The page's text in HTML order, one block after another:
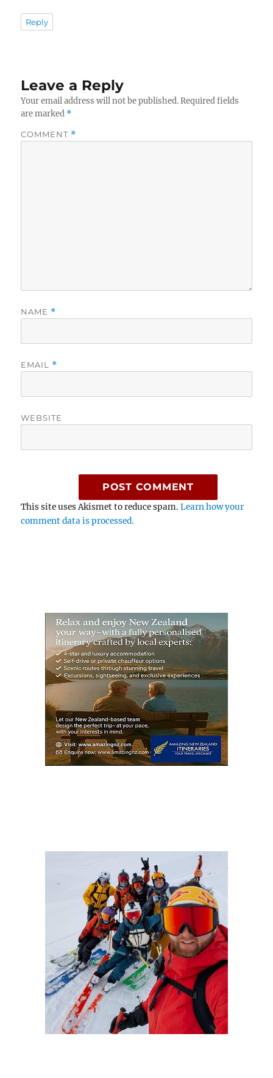
Reply
Leave a Reply
Your email address will not be published. Required fields
are marked *
COMMENT *
NAME *
EMAIL *
WEBSITE
This site uses Akismet to reduce spam.Learn how your
comment data is processed.